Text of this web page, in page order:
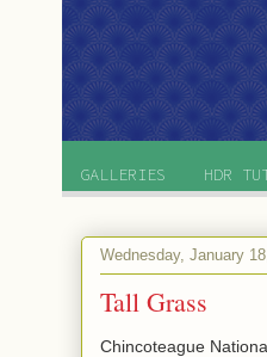
GALLERIES HDR
Wednesday, January
Tall Grass
Chincoteague